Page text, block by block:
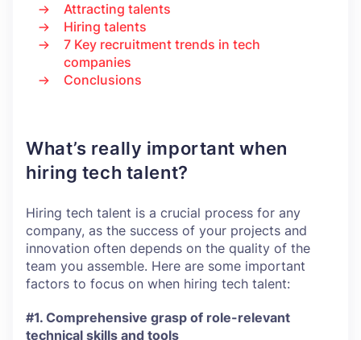
Attracting talents
Hiring talents
7 Key recruitment trends in tech
companies
Conclusions
What’s really important when
hiring tech talent?
Hiring tech talent is a crucial process for any
company, as the success of your projects and
innovation often depends on the quality of the
team you assemble. Here are some important
factors to focus on when hiring tech talent:
#1. Comprehensive grasp of role-relevant
technical skills and tools